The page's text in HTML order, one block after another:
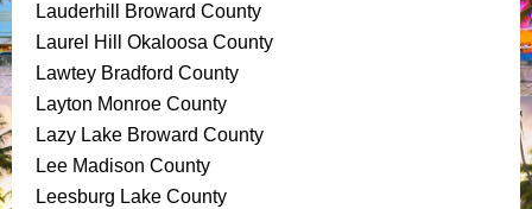
Lauderhill Broward County
Laurel Hill Okaloosa County
Lawtey Bradford County
Layton Monroe County
Lazy Lake Broward County
Lee Madison County
Leesburg Lake County